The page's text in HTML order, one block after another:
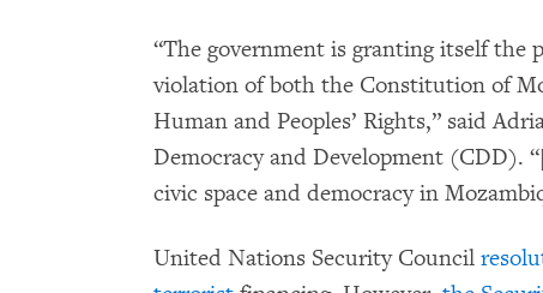
“The government is granting itself the
violation of both the Constitution of
Human and Peoples’ Rights,” said
Democracy and Development (CDD).
civic space and democracy in
United Nations Security Council